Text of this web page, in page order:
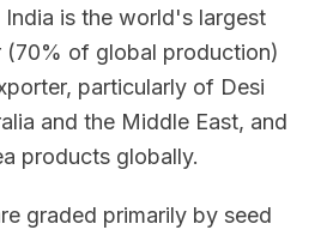
India is the world's largest
(70% of global production)
particularly of Desi
and the Middle East, and
products globally.
graded primarily by seed